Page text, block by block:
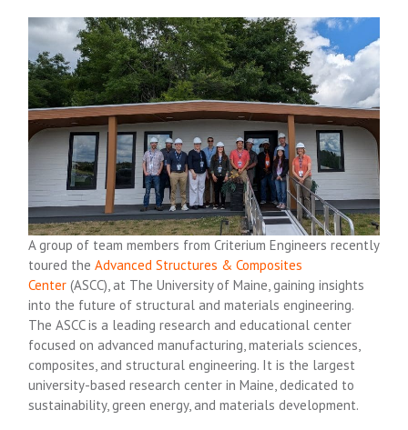
A group of team members from Criterium Engineers recently
toured the Advanced Structures & Composites
Center (ASCC), at The University of Maine, gaining insights
into the future of structural and materials engineering.
The ASCC is a leading research and educational center
focused on advanced manufacturing, materials sciences,
composites, and structural engineering. It is the largest
university-based research center in Maine, dedicated to
sustainability, green energy, and materials development.